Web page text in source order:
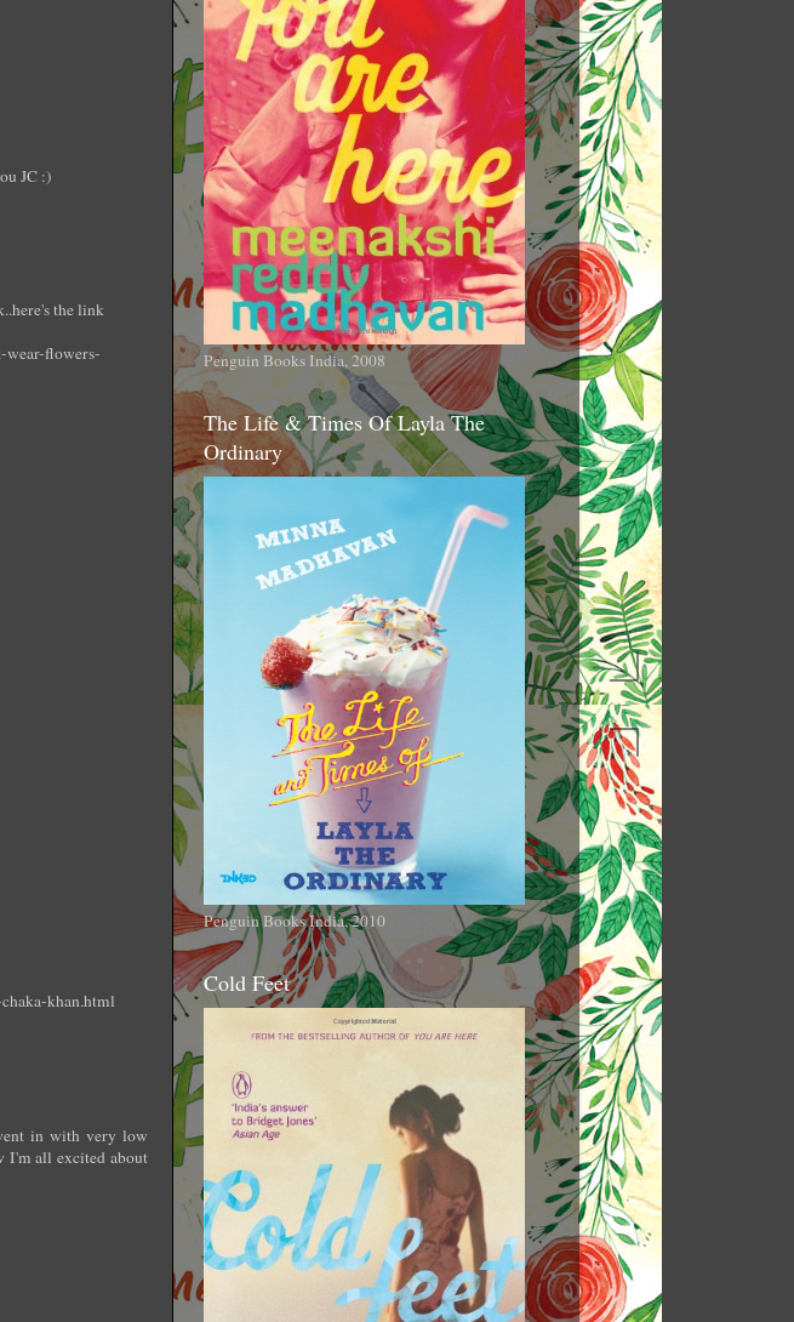
JC :)
the link
flowers-
khan.html
in with very low
I'm all excited about
Penguin Books India, 2008
The Life & Times Of Layla The
Ordinary
Penguin Books India, 2010
Cold Feet